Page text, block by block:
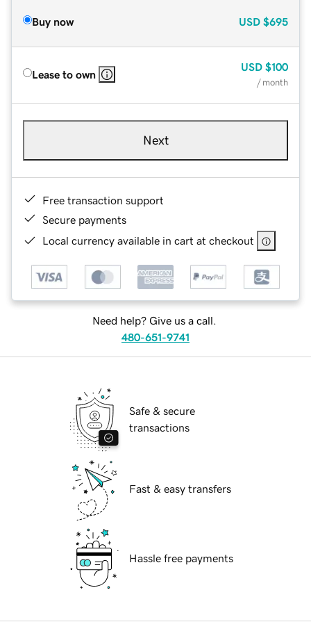
Buy now USD $695
Lease to own
USD $100
/ month
Next
Free transaction support
Secure payments
Local currency available in cart at checkout
Need help? Give us a call.
480-651-9741
Safe & secure
transactions
Fast & easy transfers
Hassle free payments